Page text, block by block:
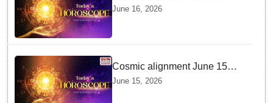
Tuesday bring a shift from
logic to deep intuition
June 16, 2026
Cosmic alignment June 15
brings intense mental shifts
and big zodiac opportunities
June 15, 2026